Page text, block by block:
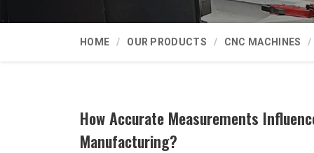
HOME OUR PRODUCTS CNC MACHINES
How Accurate Measurements
Manufacturing?